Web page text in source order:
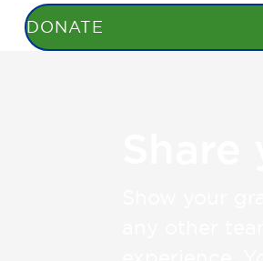
DONATE